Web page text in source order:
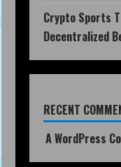
Crypto Sports
Decentralized
RECENT
A WordPress